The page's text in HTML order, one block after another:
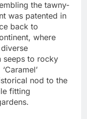
the tawny-
was patented in
back to
where
seeps to rocky
nod to the
fitting